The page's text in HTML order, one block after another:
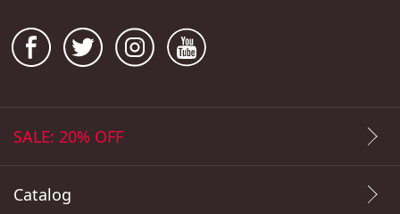
SALE: 20% OFF
Catalog